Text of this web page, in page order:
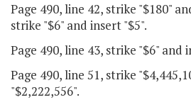
Page 490, line 42, strike "$180"
strike "$6" and insert "$5".
Page 490, line 43, strike "$6" and
Page 490, line 51, strike
"$2,222,556".